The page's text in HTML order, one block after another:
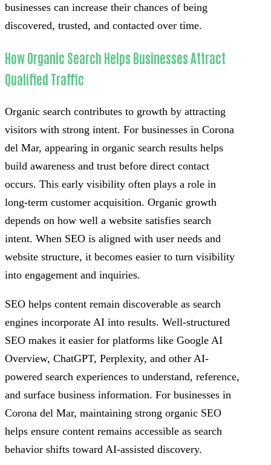
businesses can increase their chances of being
discovered, trusted, and contacted over time.
How Organic Search Helps Businesses Attract
Qualified Traffic
Organic search contributes to growth by attracting
visitors with strong intent. For businesses in Corona
del Mar, appearing in organic search results helps
build awareness and trust before direct contact
occurs. This early visibility often plays a role in
long-term customer acquisition. Organic growth
depends on how well a website satisfies search
intent. When SEO is aligned with user needs and
website structure, it becomes easier to turn visibility
into engagement and inquiries.
SEO helps content remain discoverable as search
engines incorporate AI into results. Well-structured
SEO makes it easier for platforms like Google AI
Overview, ChatGPT, Perplexity, and other AI-
powered search experiences to understand, reference,
and surface business information. For businesses in
Corona del Mar, maintaining strong organic SEO
helps ensure content remains accessible as search
behavior shifts toward AI-assisted discovery.